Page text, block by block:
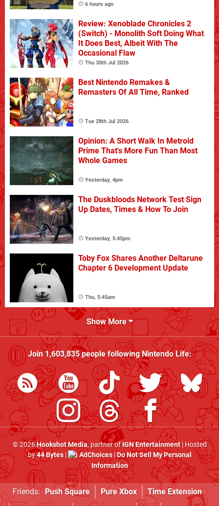
6 hours ago
Review: Xenoblade Chronicles 2
(Switch) - Monolith Soft Doing What
It Does Best, Albeit With The
Occasional Flaw
Thu 30th Jul 2026
Best Nintendo Remakes &
Remasters Of All Time, Ranked
Tue 28th Jul 2026
Opinion: A Short Walk In Metroid
Prime That's More Fun Than Most
Whole Games
Yesterday, 4pm
The Duskbloods Network Test Sign
Up Dates, Times & How To Join
Yesterday, 5:45pm
Toby Fox Shares Another Deltarune
Chapter 6 Development Update
Thu, 5:45am
Show More
Join1,603,835people followingNintendo Life:
© 2026Hookshot Media, partner ofIGN Entertainment| Hosted
by44 Bytes| AdChoices|Do Not Sell My Personal
Information
Friends: Push Square Pure Xbox
Time Extension